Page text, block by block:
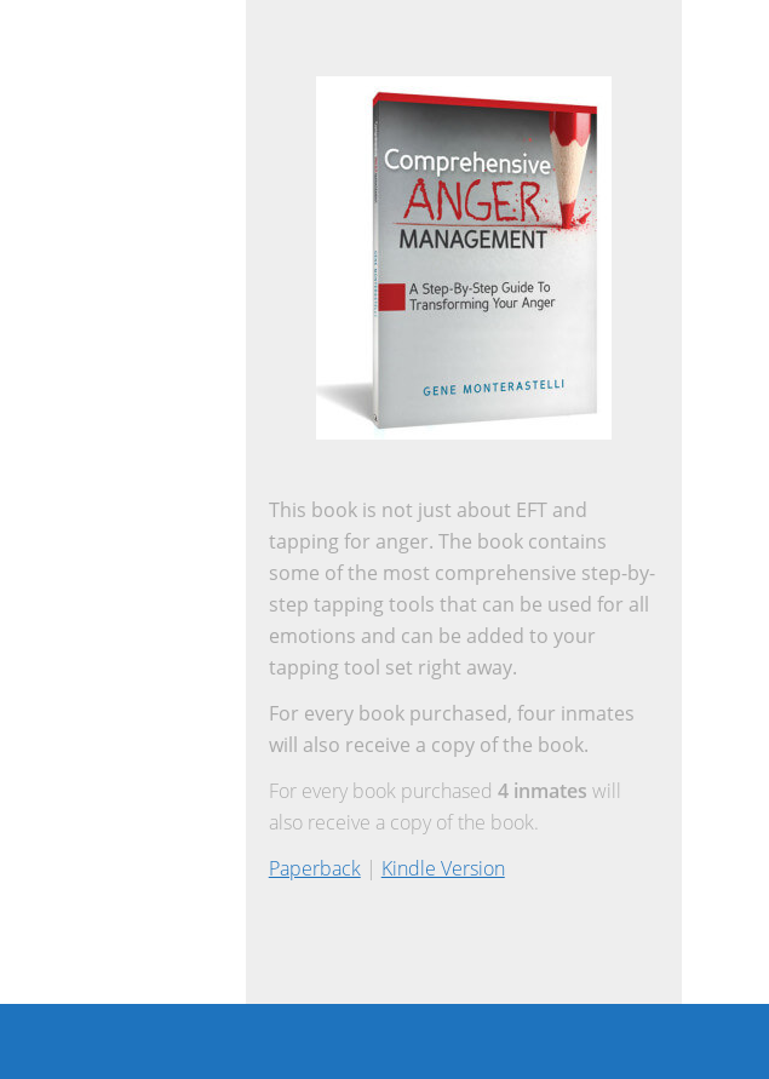
This book is not just about EFT and
tapping for anger. The book contains
some of the most comprehensive step-by-
step tapping tools that can be used for all
emotions and can be added to your
tapping tool set right away.
For every book purchased, four inmates
will also receive a copy of the book.
For every book purchased 4 inmates will
also receive a copy of the book.
Paperback| Kindle Version